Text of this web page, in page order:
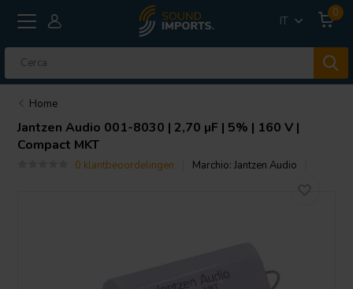
IT
0
Home
Jantzen Audio 001-8030 | 2,70 µF | 5% | 160 V |
Compact MKT
0 klantbeoordelingen Marchio:Jantzen Audio